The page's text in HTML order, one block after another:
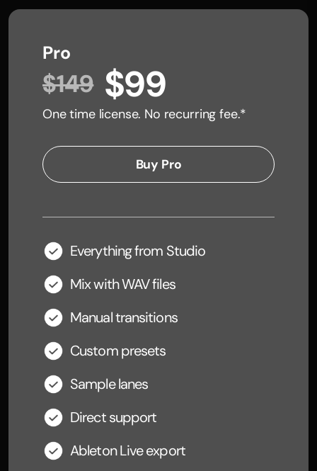
Pro
$149 $99
One time license. No recurring fee.*
Buy Pro
Everything from Studio
Mix with WAV files
Manual transitions
Custom presets
Sample lanes
Direct support
Ableton Live export